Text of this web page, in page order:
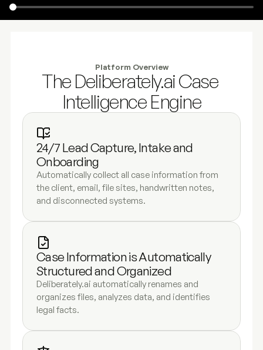
Platform Overview
The Deliberately.ai Case
Intelligence Engine
24/7 Lead Capture, Intake and
Onboarding
Automatically collect all case information from
the client, email, file sites, handwritten notes,
and disconnected systems.
Case Information is Automatically
Structured and Organized
Deliberately.ai automatically renames and
organizes files, analyzes data, and identifies
legal facts.